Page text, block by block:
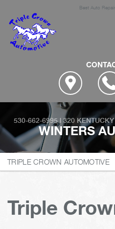
Best Auto
530-662-6995 | 320 KENTUCKY
WINTERS
TRIPLE CROWN AUTOMOTIVE
Triple